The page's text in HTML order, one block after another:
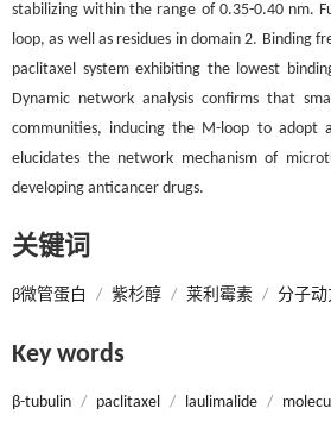
stabilizing within the range of 0.35-0.40 nm.
loop, as well as residues in domain 2. Binding
paclitaxel system exhibiting the lowest
Dynamic network analysis confirms that
communities, inducing the M-loop to adopt
elucidates the network mechanism of
developing anticancer drugs.
关键词
β微管蛋白 / 紫杉醇 / 莱利霉素 / 分子
Key words
β-tubulin / paclitaxel / laulimalide /